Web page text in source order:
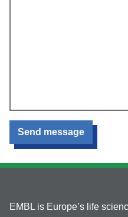
Send message
EMBL is Europe’s life